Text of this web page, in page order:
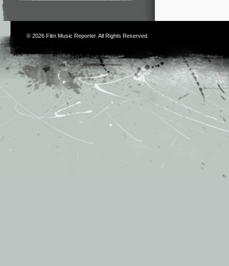
© 2026 Film Music Reporter. All Rights Reserved.